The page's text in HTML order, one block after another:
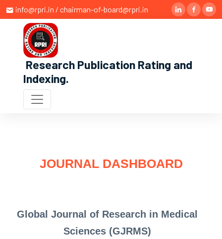
info@rpri.in / chairman-of-board@rpri.in
Research Publication Rating and
Indexing.
JOURNAL DASHBOARD
Global Journal of Research in Medical
Sciences (GJRMS)